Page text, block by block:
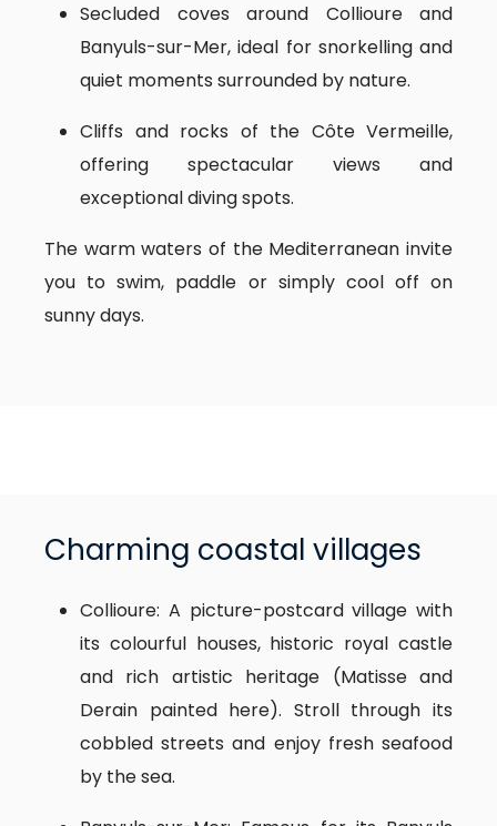
Secluded coves around Collioure and
Banyuls-sur-Mer, ideal for snorkelling and
quiet moments surrounded by nature.
Cliffs and rocks of the Côte Vermeille,
offering spectacular views and
exceptional diving spots.
The warm waters of the Mediterranean invite
you to swim, paddle or simply cool off on
sunny days.
Charming coastal villages
Collioure: A picture-postcard village with
its colourful houses, historic royal castle
and rich artistic heritage (Matisse and
Derain painted here). Stroll through its
cobbled streets and enjoy fresh seafood
by the sea.